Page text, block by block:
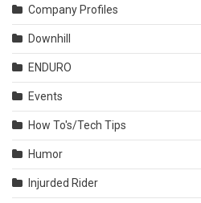
Company Profiles
Downhill
ENDURO
Events
How To's/Tech Tips
Humor
Injurded Rider